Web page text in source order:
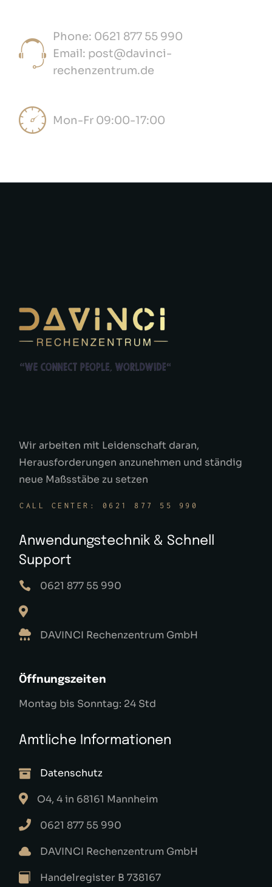
Phone: 0621 877 55 990
Email: post@davinci-
rechenzentrum.de
Mon-Fr 09:00-17:00
Wir arbeiten mit Leidenschaft daran,
Herausforderungen anzunehmen und ständig
neue Maßsstäbe zu setzen
CALL CENTER: 0621 877 55 990
Anwendungstechnik & Schnell
Support
0621 877 55 990
DAVINCI Rechenzentrum GmbH
Öffnungszeiten
Montag bis Sonntag: 24 Std
Amtliche Informationen
Datenschutz
O4, 4 in 68161 Mannheim
0621 877 55 990
DAVINCI Rechenzentrum GmbH
Handelregister B 738167